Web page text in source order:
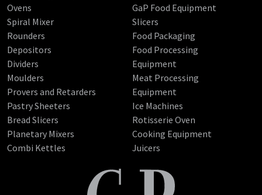
Ovens
Spiral Mixer
Rounders
Depositors
Dividers
Moulders
Provers and Retarders
Pastry Sheeters
Bread Slicers
Planetary Mixers
Combi Kettles
GaP Food Equipment
Slicers
Food Packaging
Food Processing
Equipment
Meat Processing
Equipment
Ice Machines
Rotisserie Oven
Cooking Equipment
Juicers